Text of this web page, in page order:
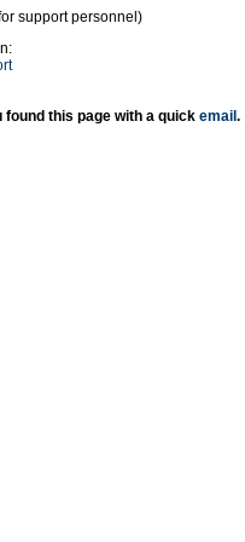
support personnel)
found this page with a quick email .